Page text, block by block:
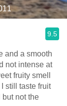
9.5
and a smooth
not intense at
fruity smell
still taste fruit
but not the